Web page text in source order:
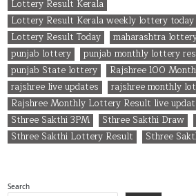
Lottery Result Kerala
Lottery Result Kerala weekly lottery
Lottery Result Today
maharashtra
punjab lottery
punjab monthly lottery
punjab State lottery
Rajshree 100
rajshree live updates
rajshree monthly
Rajshree Monthly Lottery Result live
Sthree Sakthi 3PM
Sthree Sakthi Draw
Sthree Sakthi Lottery Result
Sthree
Search